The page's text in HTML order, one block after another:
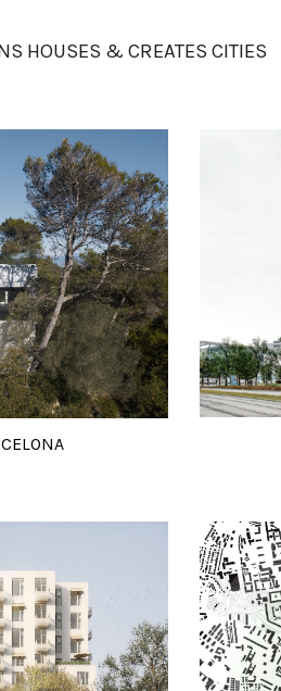
Skip to main content
HOUSES & CREATES CITIES